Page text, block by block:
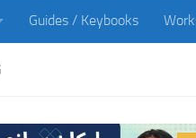
Guides / Keybooks